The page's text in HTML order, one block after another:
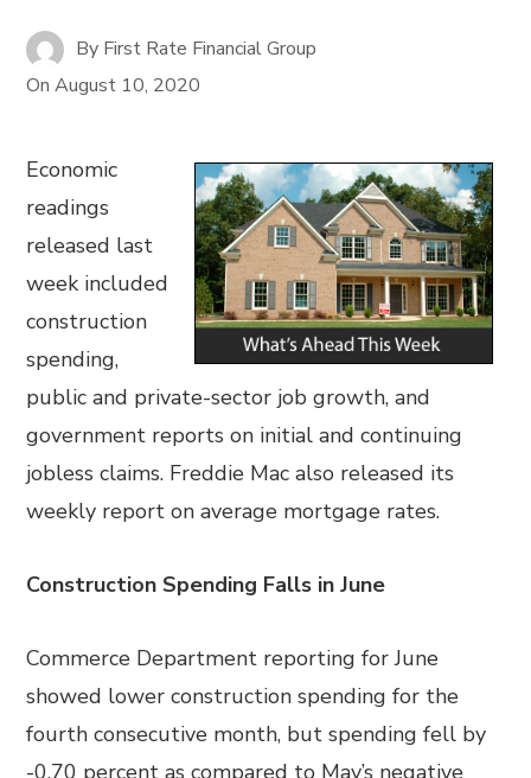
By First Rate Financial Group
OnAugust 10, 2020
Economic
readings
released last
week included
construction
spending,
public and private-sector job growth, and
government reports on initial and continuing
jobless claims. Freddie Mac also released its
weekly report on average mortgage rates.
Construction Spending Falls in June
Commerce Department reporting for June
showed lower construction spending for the
fourth consecutive month, but spending fell by
-0.70 percent as compared to May’s negative